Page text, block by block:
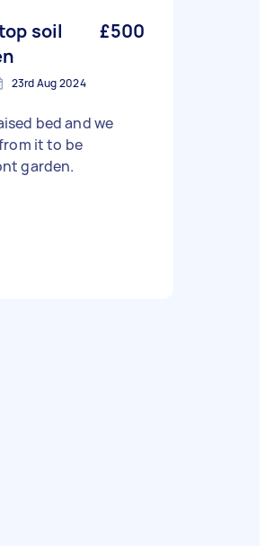
soil
£500
23rd Aug 2024
bed and we
it to be
garden.